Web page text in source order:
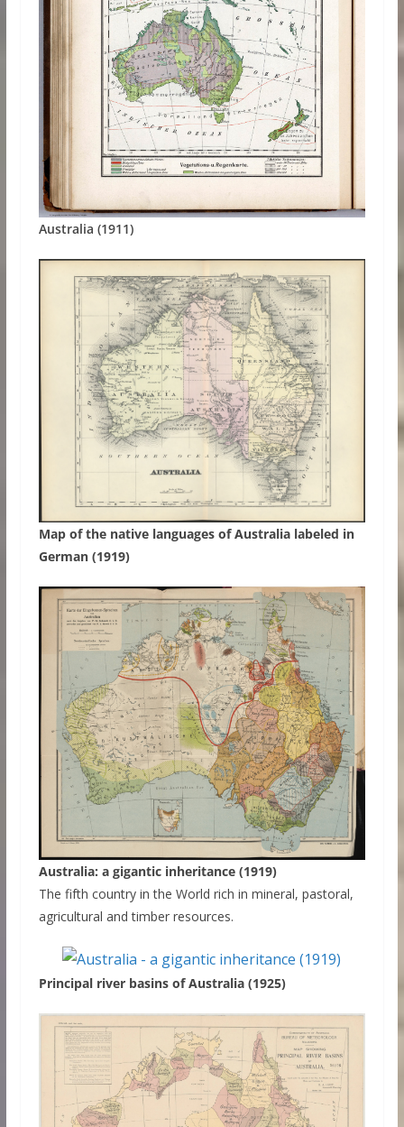
Australia (1911)
Map of the native languages of Australia labeled in
German (1919)
Australia: a gigantic inheritance (1919)
The fifth country in the World rich in mineral, pastoral,
agricultural and timber resources.
Principal river basins of Australia (1925)